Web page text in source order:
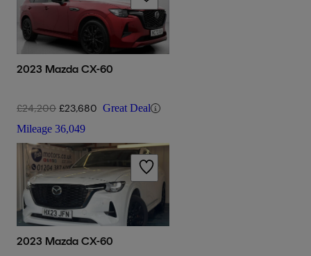
2023 Mazda CX-60
£24,200 £23,680 Great Deal
Mileage 36,049
2023 Mazda CX-60